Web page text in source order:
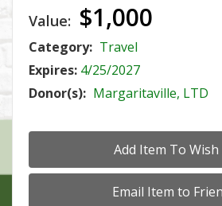
Value: $1,000
Category: Travel
Expires: 4/25/2027
Donor(s): Margaritaville, LTD